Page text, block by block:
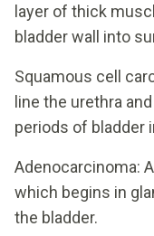
layer of thick
bladder wall into
Squamous cell
line the urethra
periods of bladder
Adenocarcinoma:
which begins in
the bladder.